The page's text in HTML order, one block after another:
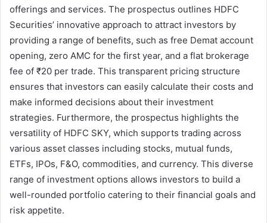
offerings and services. The prospectus outlines HDFC
Securities’ innovative approach to attract investors by
providing a range of benefits, such as free Demat account
opening, zero AMC for the first year, and a flat brokerage
fee of ₹20 per trade. This transparent pricing structure
ensures that investors can easily calculate their costs and
make informed decisions about their investment
strategies. Furthermore, the prospectus highlights the
versatility of HDFC SKY, which supports trading across
various asset classes including stocks, mutual funds,
ETFs, IPOs, F&O, commodities, and currency. This diverse
range of investment options allows investors to build a
well-rounded portfolio catering to their financial goals and
risk appetite.